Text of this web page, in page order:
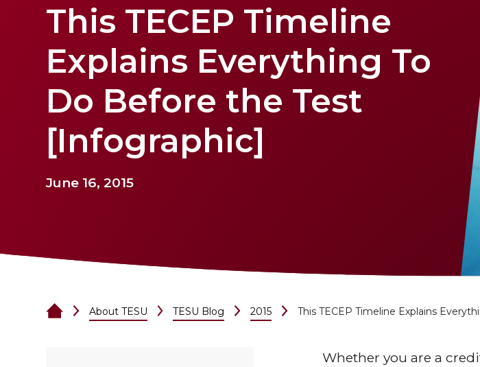
This TECEP Timeline
Explains Everything To
Do Before the Test
[Infographic]
June 16, 2015
About TESU TESU Blog 2015 This TECEP Timeline Explains
Whether you are a